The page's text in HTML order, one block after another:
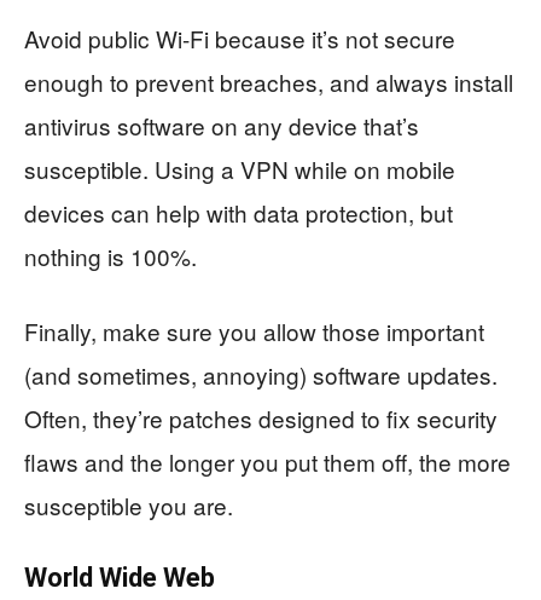
Avoid public Wi-Fi because it’s not secure
enough to prevent breaches, and always install
antivirus software on any device that’s
susceptible. Using a VPN while on mobile
devices can help with data protection, but
nothing is 100%.
Finally, make sure you allow those important
(and sometimes, annoying) software updates.
Often, they’re patches designed to fix security
flaws and the longer you put them off, the more
susceptible you are.
World Wide Web